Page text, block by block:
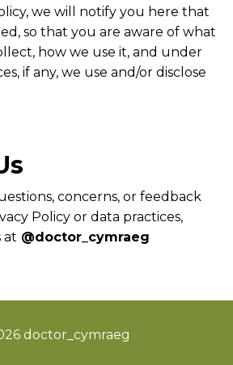
we will notify you here that
so that you are aware of what
how we use it, and under
if any, we use and/or disclose
concerns, or feedback
Policy or data practices,
at @doctor_cymraeg
doctor_cymraeg